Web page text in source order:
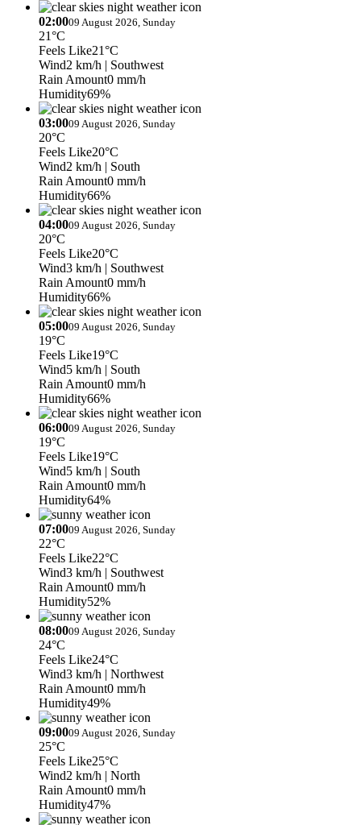
02:0009 August 2026, Sunday
21°C
Feels Like21°C
Wind2 km/h | Southwest
Rain Amount0 mm/h
Humidity69%
03:0009 August 2026, Sunday
20°C
Feels Like20°C
Wind2 km/h | South
Rain Amount0 mm/h
Humidity66%
04:0009 August 2026, Sunday
20°C
Feels Like20°C
Wind3 km/h | Southwest
Rain Amount0 mm/h
Humidity66%
05:0009 August 2026, Sunday
19°C
Feels Like19°C
Wind5 km/h | South
Rain Amount0 mm/h
Humidity66%
06:0009 August 2026, Sunday
19°C
Feels Like19°C
Wind5 km/h | South
Rain Amount0 mm/h
Humidity64%
07:0009 August 2026, Sunday
22°C
Feels Like22°C
Wind3 km/h | Southwest
Rain Amount0 mm/h
Humidity52%
08:0009 August 2026, Sunday
24°C
Feels Like24°C
Wind3 km/h | Northwest
Rain Amount0 mm/h
Humidity49%
09:0009 August 2026, Sunday
25°C
Feels Like25°C
Wind2 km/h | North
Rain Amount0 mm/h
Humidity47%